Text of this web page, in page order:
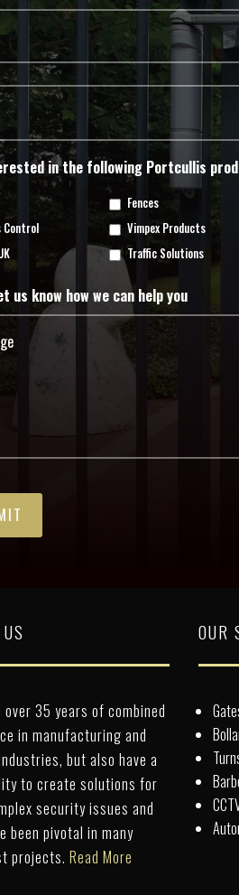
in the following Portcullis
Fences
Control
Vimpex Products
Traffic Solutions
us know how we can help you
over 35 years of combined
in manufacturing and
but also have a
to create solutions for
security issues and
been pivotal in many
projects.Read More
OUR